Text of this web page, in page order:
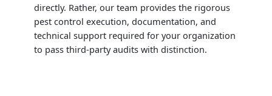
directly. Rather, our team provides the rigorous
pest control execution, documentation, and
technical support required for your organization
to pass third-party audits with distinction.